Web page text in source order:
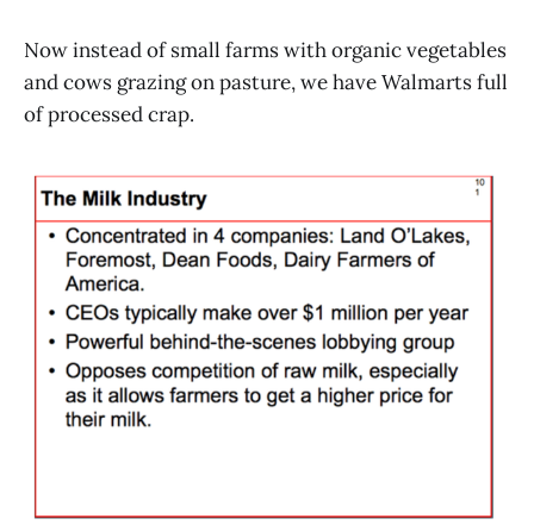
Now instead of small farms with organic vegetables
and cows grazing on pasture, we have Walmarts full
of processed crap.